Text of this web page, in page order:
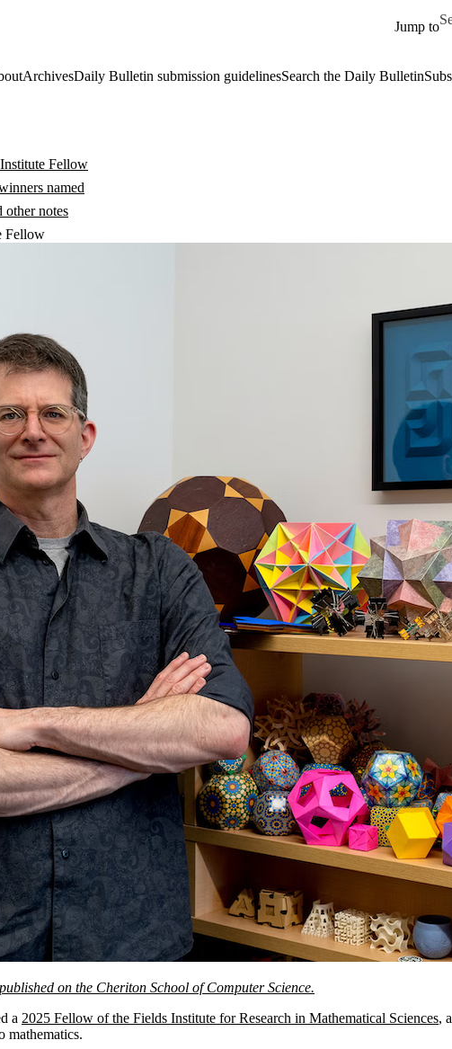
Jump to
ArchivesDaily Bulletin submission guidelinesSearch the Daily Bulletin
Fellow
named
notes
Fellow
on the Cheriton School of Computer Science.
a 2025 Fellow of the Fields Institute for Research in Mathematical Sciences,
mathematics.